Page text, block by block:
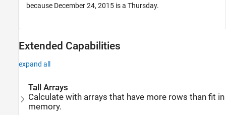
because December 24, 2015 is a Thursday.
Extended Capabilities
expand all
Tall Arrays
Calculate with arrays that have more rows than fit in
memory.